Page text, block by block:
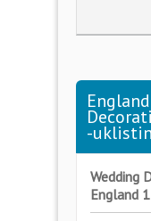
-
Wedding
England